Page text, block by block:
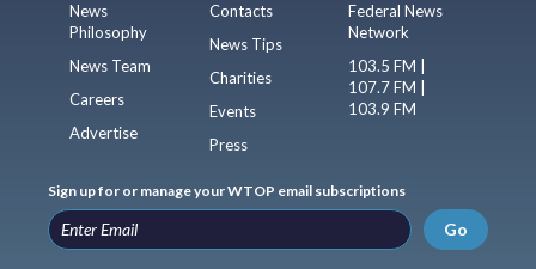
News
Philosophy
News Team
Careers
Advertise
Contacts
News Tips
Charities
Events
Press
Federal News
Network
103.5 FM |
107.7 FM |
103.9 FM
Sign up for or manage your WTOP email subscriptions
Go